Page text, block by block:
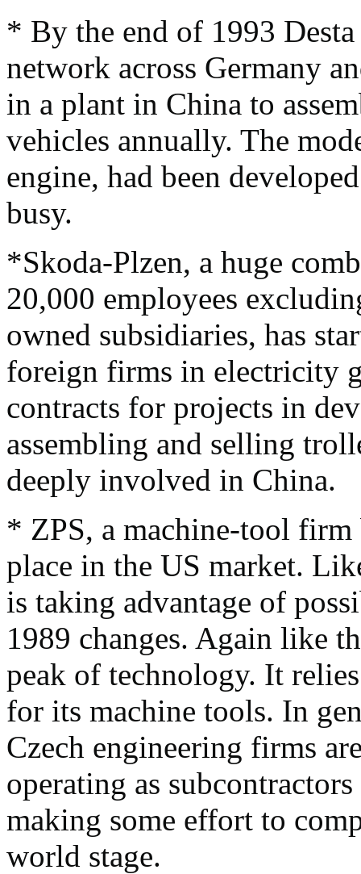
* By the end of 1993
network across Germany
in a plant in China to
vehicles annually. The
engine, had been
busy.
*Skoda-Plzen, a huge
20,000 employees
owned subsidiaries, has
foreign firms in electricity
contracts for projects in
assembling and selling
deeply involved in China.
* ZPS, a machine-tool
place in the US market.
is taking advantage of
1989 changes. Again like
peak of technology. It
for its machine tools. In
Czech engineering firms
operating as
making some effort to
world stage.